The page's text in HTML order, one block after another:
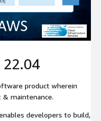
22.04
product wherein
maintenance.
developers to build,